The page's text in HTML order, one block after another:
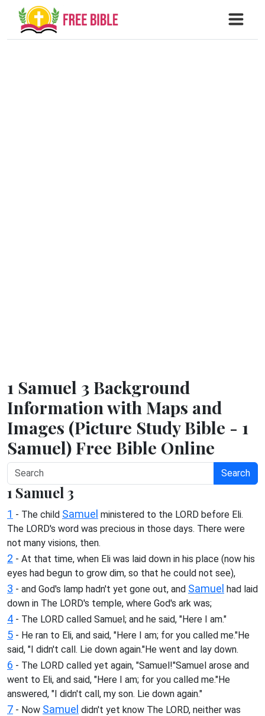
1 Samuel 3 Background
Information with Maps and
Images (Picture Study Bible - 1
Samuel) Free Bible Online
Search
1 Samuel 3
1 - The child Samuel ministered to the LORD before Eli.
The LORD's word was precious in those days. There were
not many visions, then.
2 - At that time, when Eli was laid down in his place (now his
eyes had begun to grow dim, so that he could not see),
3 - and God's lamp hadn't yet gone out, and Samuel had laid
down in The LORD's temple, where God's ark was;
4 - The LORD called Samuel; and he said, "Here I am."
5 - He ran to Eli, and said, "Here I am; for you called me."He
said, "I didn't call. Lie down again."He went and lay down.
6 - The LORD called yet again, "Samuel!"Samuel arose and
went to Eli, and said, "Here I am; for you called me."He
answered, "I didn't call, my son. Lie down again."
7 - Now Samuel didn't yet know The LORD, neither was